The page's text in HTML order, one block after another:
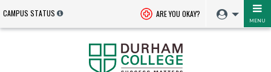
CAMPUS STATUS ARE YOU OKAY?
MENU